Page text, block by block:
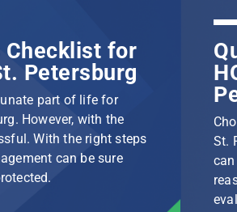
Checklist for
Petersburg
part of life for
However, with the
With the right steps
can be sure
St.